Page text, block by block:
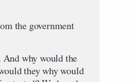
the government
why would the
they why would